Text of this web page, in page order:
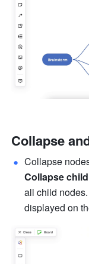
Collapse
Collapse
all child
displayed on